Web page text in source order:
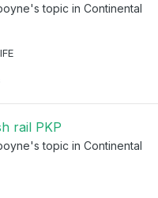
's topic in Continental
rail PKP
's topic in Continental